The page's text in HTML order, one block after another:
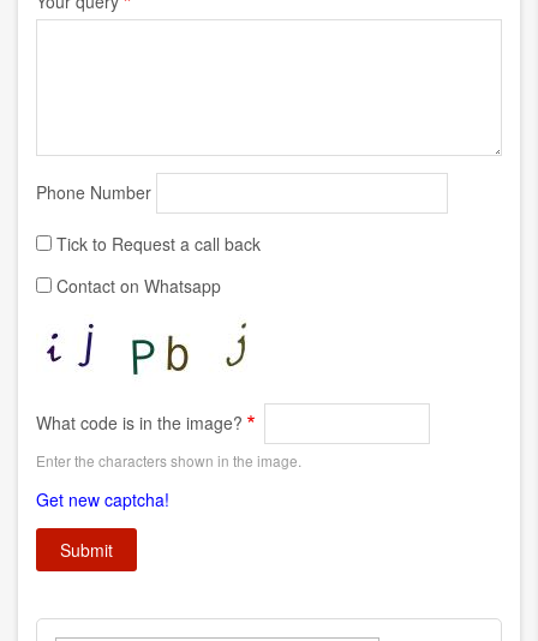
Phone Number
Tick to Request a call back
Contact on Whatsapp
What code is in the image?
Enter the characters shown in the image.
Get new captcha!